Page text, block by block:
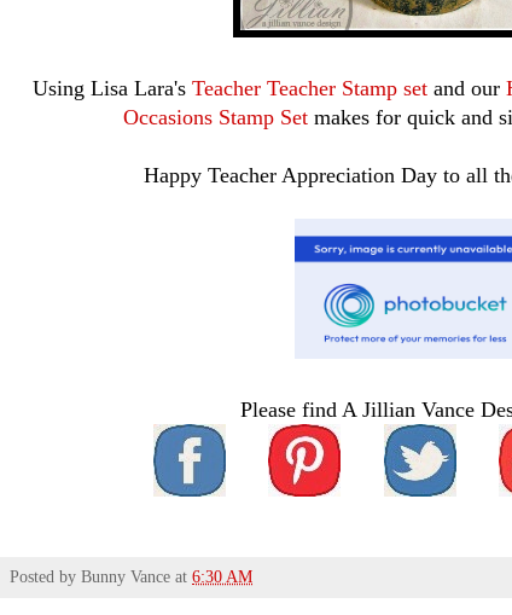
Using Lisa Lara's Teacher Teacher Stamp set and our
Occasions Stamp Setmakes for quick and
Happy Teacher Appreciation Day to all
Please find A Jillian Vance
Posted by Bunny Vance at 6:30 AM